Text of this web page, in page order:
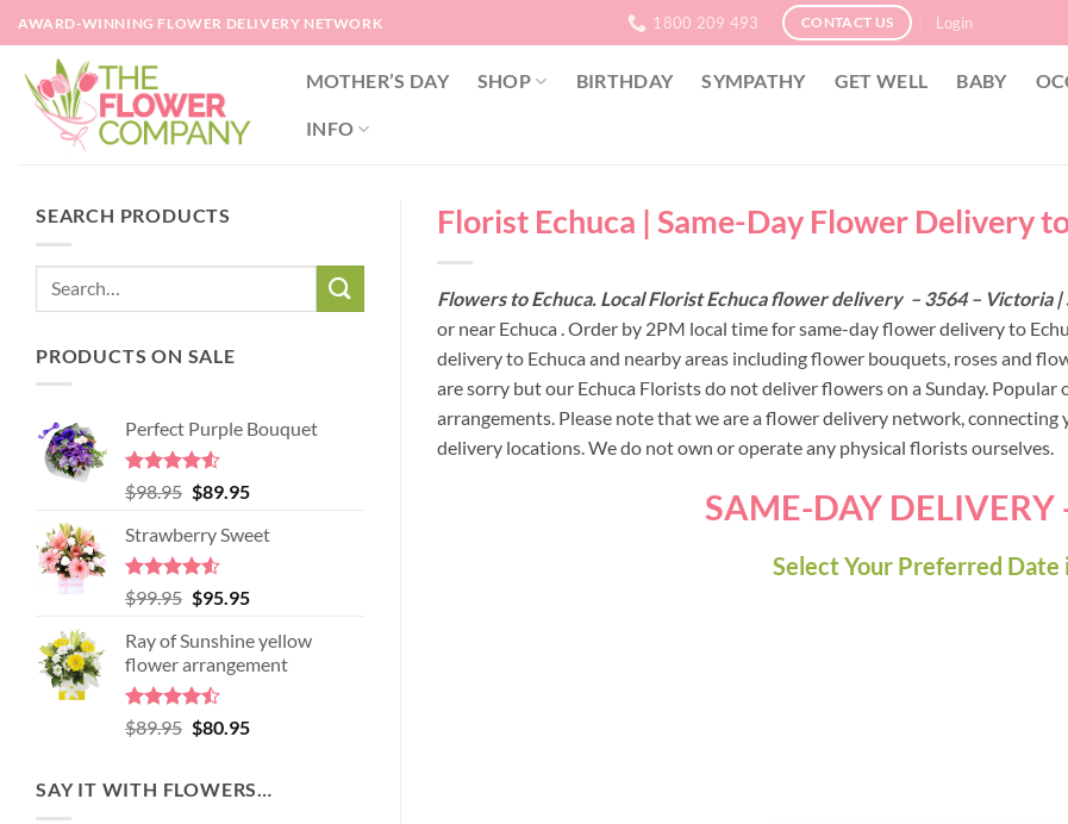
Skip
to
content
AWARD-WINNING FLOWER DELIVERY NETWORK 1800 209 493 CONTACT US Login
MOTHER’S DAY SHOP BIRTHDAY SYMPATHY GET WELL BABY
INFO
SEARCH PRODUCTS
PRODUCTS ON SALE
Perfect Purple Bouquet
Rated4.51
out of 5
$98.95 Original
was:
$98.95.
$89.95Current
is:
Strawberry Sweet
Rated4.52
out of 5
$99.95 Original
was:
$99.95.
$95.95Current
is:
$95.95.
Ray of Sunshine yellow
flower arrangement
Rated
4.45
$89.95 Original
$89.95.
$80.95Current
$80.95.
SAY IT WITH FLOWERS…
Florist Echuca | Same-Day Flower Delivery
Flowers to Echuca. Local Florist Echuca flower delivery – 3564 – Victoria
or near Echuca . Order by 2PM local time for same-day flower delivery to
delivery to Echuca and nearby areas including flower bouquets, roses and
are sorry but our Echuca Florists do not deliver flowers on a Sunday.
arrangements. Please note that we are a flower delivery network,
delivery locations. We do not own or operate any physical florists ourselves.
SAME-DAY DELIVERY
Select Your Preferred Date